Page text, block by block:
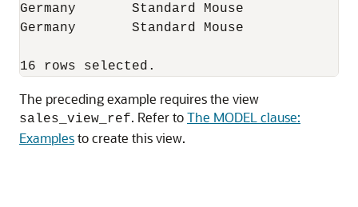
Germany       Standard Mouse
Germany       Standard Mouse
The preceding example requires the view
sales_view_ref. Refer toThe MODEL clause:
Examplesto create this view.